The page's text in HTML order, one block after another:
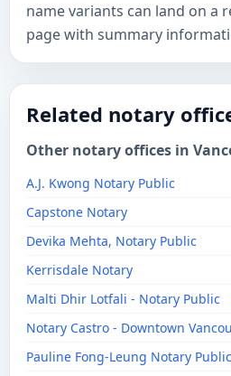
name variants can land on a
page with summary
Related notary
Other notary offices in
A.J. Kwong Notary Public
Capstone Notary
Devika Mehta, Notary Public
Kerrisdale Notary
Malti Dhir Lotfali - Notary Public
Notary Castro - Downtown
Pauline Fong-Leung Notary Public